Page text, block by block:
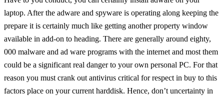
laptop. After the adware and spyware is operating along keeping the
prepare it is certainly much like getting another property window
available in add-on to heading. There are generally around eighty,
000 malware and ad ware programs with the internet and most them
could be a significant real danger to your own personal PC. For that
reason you must crank out antivirus critical for respect in buy to this
factors place on your current harddisk. Hence, don’t uncertainty in